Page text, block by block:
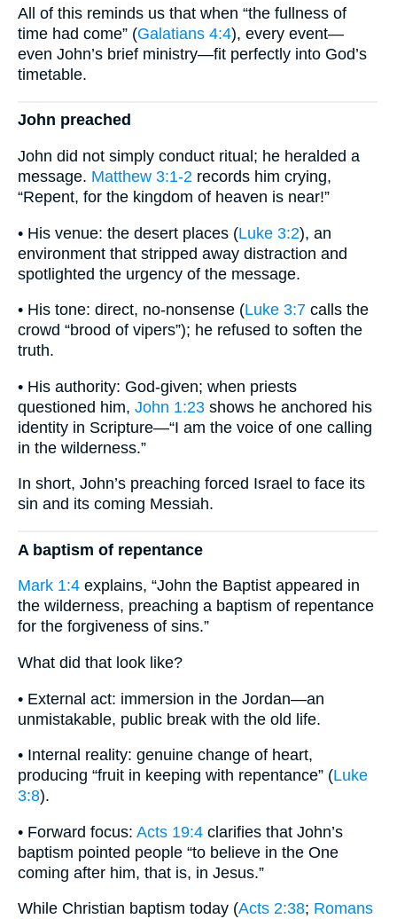
All of this reminds us that when “the fullness of
time had come” (Galatians 4:4), every event—
even John’s brief ministry—fit perfectly into God’s
timetable.
John preached
John did not simply conduct ritual; he heralded a
message. Matthew 3:1-2 records him crying,
“Repent, for the kingdom of heaven is near!”
• His venue: the desert places (Luke 3:2), an
environment that stripped away distraction and
spotlighted the urgency of the message.
• His tone: direct, no-nonsense (Luke 3:7 calls the
crowd “brood of vipers”); he refused to soften the
truth.
• His authority: God-given; when priests
questioned him, John 1:23 shows he anchored his
identity in Scripture—“I am the voice of one calling
in the wilderness.”
In short, John’s preaching forced Israel to face its
sin and its coming Messiah.
A baptism of repentance
Mark 1:4 explains, “John the Baptist appeared in
the wilderness, preaching a baptism of repentance
for the forgiveness of sins.”
What did that look like?
• External act: immersion in the Jordan—an
unmistakable, public break with the old life.
• Internal reality: genuine change of heart,
producing “fruit in keeping with repentance” (Luke
3:8).
• Forward focus: Acts 19:4 clarifies that John’s
baptism pointed people “to believe in the One
coming after him, that is, in Jesus.”
While Christian baptism today (Acts 2:38; Romans